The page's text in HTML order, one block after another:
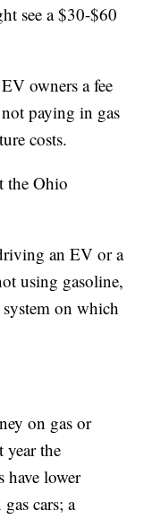
see a $30-$60
owners a fee
paying in gas
costs.
the Ohio
an EV or a
using gasoline,
on which
on gas or
the
have lower
cars; a